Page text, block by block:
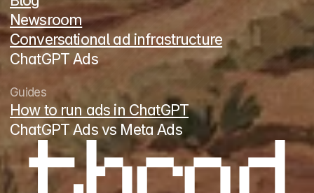
Newsroom
Conversational ad infrastructure
ChatGPT Ads
Guides
How to run ads in ChatGPT
ChatGPT Ads vs Meta Ads